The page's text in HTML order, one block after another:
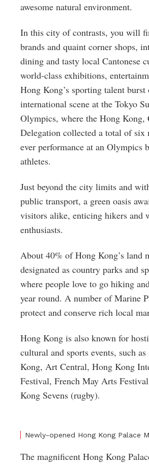
awesome natural environment.
In this city of contrasts, you will
brands and quaint corner shops,
dining and tasty local Cantonese
world-class exhibitions,
Hong Kong’s sporting talent burst
international scene at the Tokyo
Olympics, where the Hong Kong,
Delegation collected a total of six
ever performance at an Olympics
athletes.
Just beyond the city limits and
public transport, a green oasis
visitors alike, enticing hikers and
enthusiasts.
About 40% of Hong Kong’s land
designated as country parks and
where people love to go hiking
year round. A number of Marine
protect and conserve rich local
Hong Kong is also known for
cultural and sports events, such
Kong, Art Central, Hong Kong
Festival, French May Arts
Kong Sevens (rugby).
Newly-opened Hong Kong Palace
The magnificent Hong Kong